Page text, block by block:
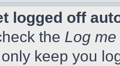
logged off
the Log
keep you